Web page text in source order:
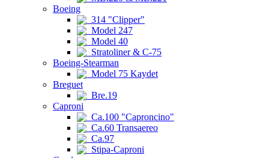
Boeing
314 "Clipper"
Model 247
Model 40
Stratoliner & C-75
Boeing-Stearman
Model 75 Kaydet
Breguet
Bre.19
Caproni
Ca.100 "Caproncino"
Ca.60 Transaereo
Ca.97
Stipa-Caproni